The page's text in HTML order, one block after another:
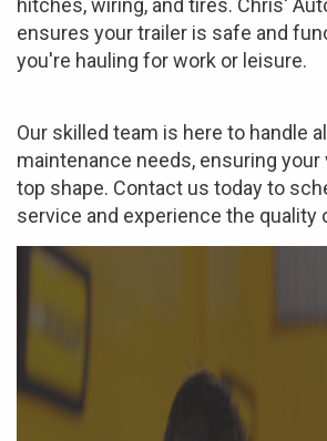
hitches, wiring, and tires. Chris'
ensures your trailer is safe and
you're hauling for work or leisure.
Our skilled team is here to handle
maintenance needs, ensuring
top shape. Contact us today to
service and experience the quality